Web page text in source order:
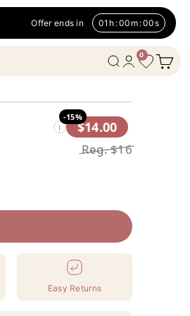
Offer ends in 01 h :00 m :00s
Open search
OpenWishlist
0 Open
i
-15%
$14.00
Reg.$16
Easy Returns